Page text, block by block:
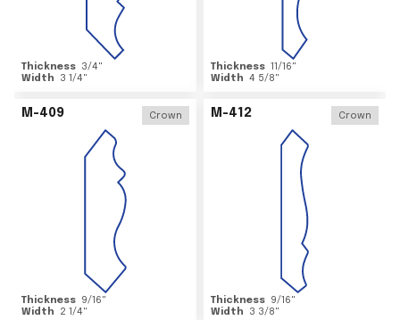
Thickness 3/4"
Width
3 1/4"
Thickness 11/16"
Width 4 5/8"
M-409 Crown
Thickness 9/16"
Width
2 1/4"
M-412 Crown
Thickness 9/16"
Width
3 3/8"